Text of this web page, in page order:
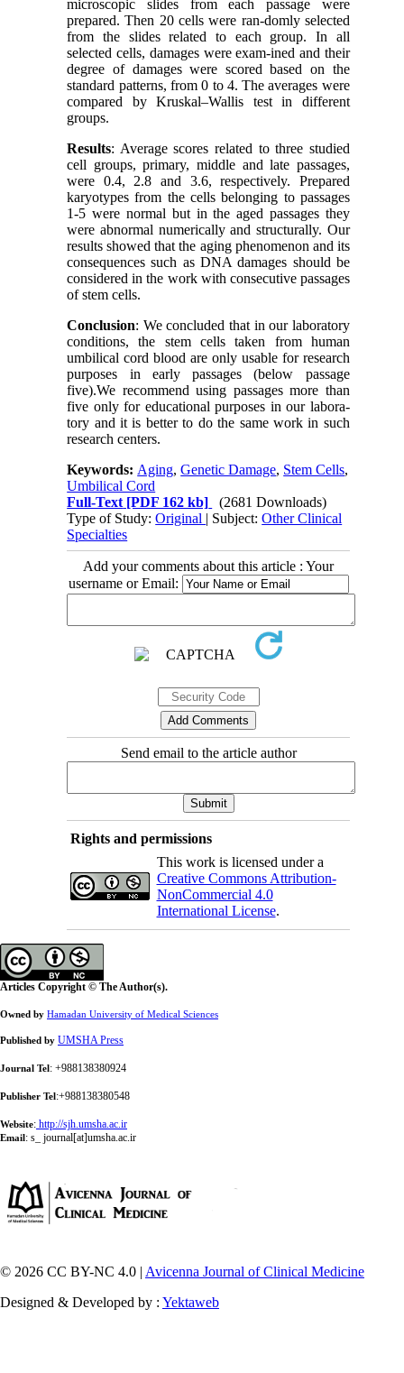
microscopic slides from each passage were
prepared. Then 20 cells were ran-domly selected
from the slides related to each group. In all
selected cells, damages were exam-ined and their
degree of damages were scored based on the
standard patterns, from 0 to 4. The averages were
compared by Kruskal–Wallis test in different
groups.
Results: Average scores related to three studied
cell groups, primary, middle and late passages,
were 0.4, 2.8 and 3.6, respectively. Prepared
karyotypes from the cells belonging to passages
1-5 were normal but in the aged passages they
were abnormal numerically and structurally. Our
results showed that the aging phenomenon and its
consequences such as DNA damages should be
considered in the work with consecutive passages
of stem cells.
Conclusion: We concluded that in our laboratory
conditions, the stem cells taken from human
umbilical cord blood are only usable for research
purposes in early passages (below passage
five).We recommend using passages more than
five only for educational purposes in our labora-
tory and it is better to do the same work in such
research centers.
Keywords: Aging,Genetic Damage, Stem Cells,
Umbilical Cord
Full-Text [PDF 162 kb]
(2681 Downloads)
Type of Study:Original | Subject:Other Clinical
Specialties
Add your comments about this article : Your
username or Email:
Send email to the article author
Rights and permissions
This work is licensed under a
Creative Commons Attribution-
NonCommercial 4.0
International License.
Articles Copyright © The Author(s).
Owned by Hamadan University of Medical Sciences
Published by UMSHA Press
Journal Tel: +988138380924
Publisher Tel:+988138380548
Website: http://sjh.umsha.ac.ir
Email: s_ journal[at]umsha.ac.ir
© 2026 CC BY-NC 4.0 | Avicenna Journal of Clinical Medicine
Designed & Developed by : Yektaweb